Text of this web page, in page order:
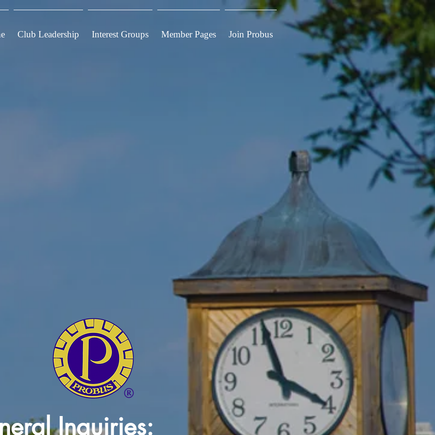
Club Leadership Interest Groups Member Pages Join Probus
Inquiries: